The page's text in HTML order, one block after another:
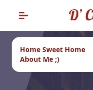
Home Sweet Home
About Me ;)